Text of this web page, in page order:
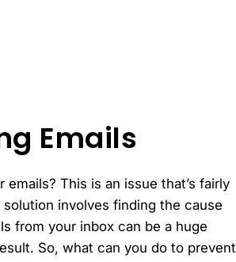
Emails
This is an issue that’s fairly
involves finding the cause
from your inbox can be a huge
So, what can you do to prevent